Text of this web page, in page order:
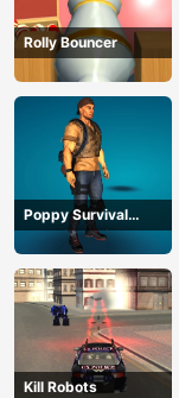
Rolly Bouncer
Poppy Survival
Shooting Driver
Kill Robots